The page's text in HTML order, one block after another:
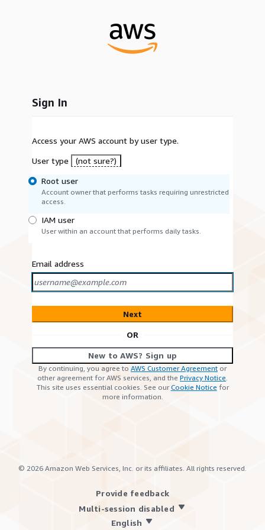
Sign In
Access your AWS account by user type.
User type
(not sure?)
Root user
Account owner that performs tasks requiring unrestricted
access.
IAM user
User within an account that performs daily tasks.
Email address
Next
OR
New to AWS? Sign up
By continuing, you agree to AWS Customer Agreement or
other agreement for AWS services, and the Privacy Notice.
This site uses essential cookies. See ourCookie Notice for
more information.
© 2026 Amazon Web Services, Inc. or its affiliates. All rights reserved.
Provide feedback
Multi-session disabled
English